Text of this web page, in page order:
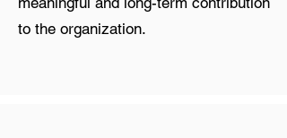
to the organization.